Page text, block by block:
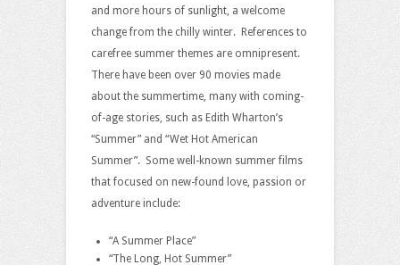
and more hours of sunlight, a welcome
change from the chilly winter. References to
carefree summer themes are omnipresent.
There have been over 90 movies made
about the summertime, many with coming-
of-age stories, such as Edith Wharton’s
“Summer” and “Wet Hot American
Summer”. Some well-known summer films
that focused on new-found love, passion or
adventure include:
“A Summer Place”
“The Long, Hot Summer”